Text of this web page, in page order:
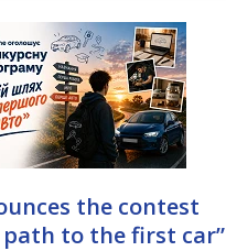
the contest
path to the first car”